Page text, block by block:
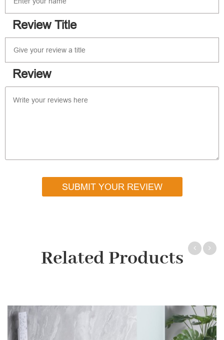
Review Title
Review
SUBMIT YOUR REVIEW
Related Products